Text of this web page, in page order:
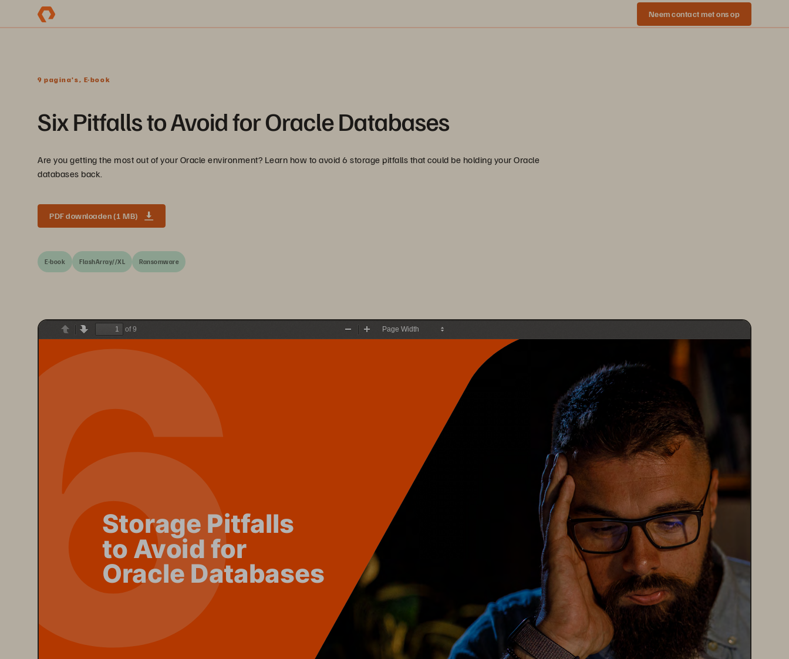
Neem contact met ons op
9 pagina's, E-book
Six Pitfalls to Avoid for Oracle Databases
Are you getting the most out of your Oracle environment? Learn how to avoid 6 storage pitfalls that could be holding your Oracle
databases back.
PDF downloaden (1 MB)
E-book FlashArray//XL Ransomware
PreviousNext
of 9
Zoom
Storage Pitfalls
to Avoid for
Oracle Databases